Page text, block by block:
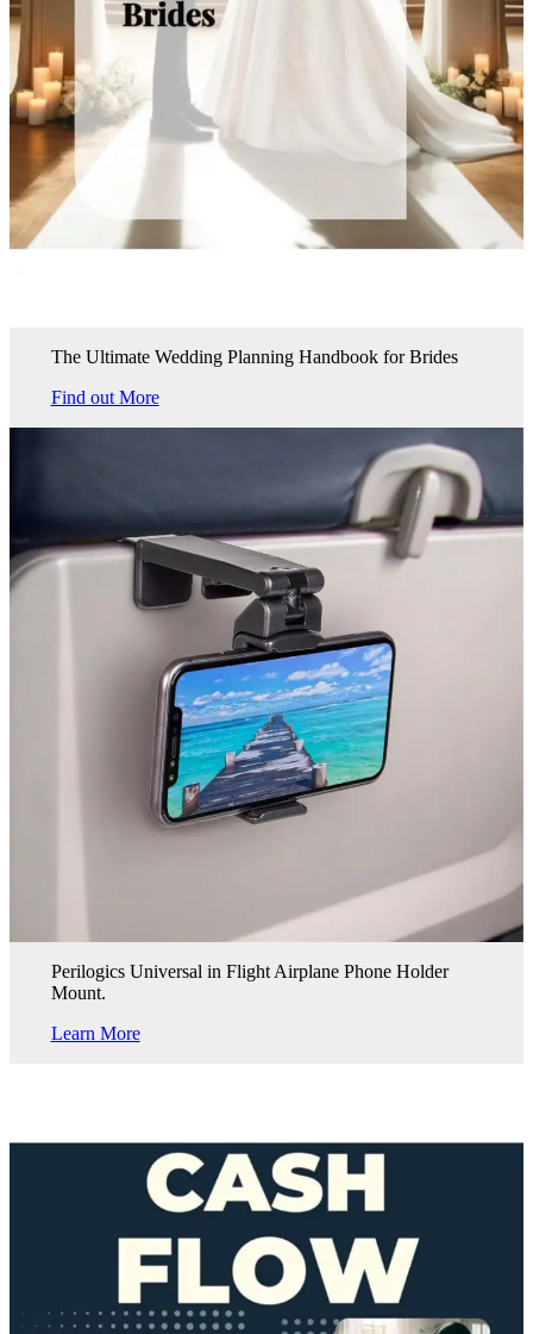
The Ultimate Wedding Planning Handbook for Brides
Find out More
Perilogics Universal in Flight Airplane Phone Holder
Mount.
Learn More